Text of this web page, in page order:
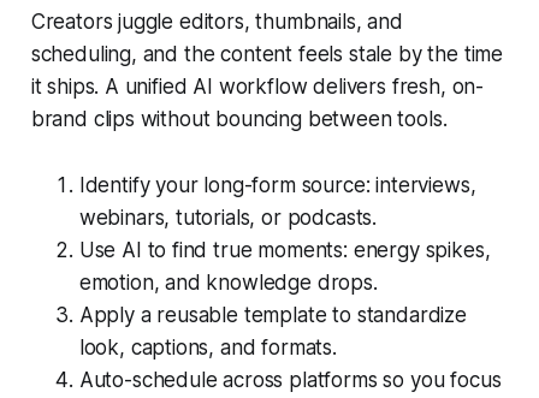
Creators juggle editors, thumbnails, and
scheduling, and the content feels stale by the time
it ships. A unified AI workflow delivers fresh, on-
brand clips without bouncing between tools.
Identify your long-form source: interviews,
webinars, tutorials, or podcasts.
Use AI to find true moments: energy spikes,
emotion, and knowledge drops.
Apply a reusable template to standardize
look, captions, and formats.
Auto-schedule across platforms so you focus